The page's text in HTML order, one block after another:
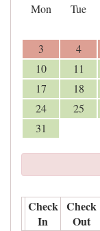
Mon Tue
3
4
10
11
17
18
24
25
31
Check
In
Check
Out